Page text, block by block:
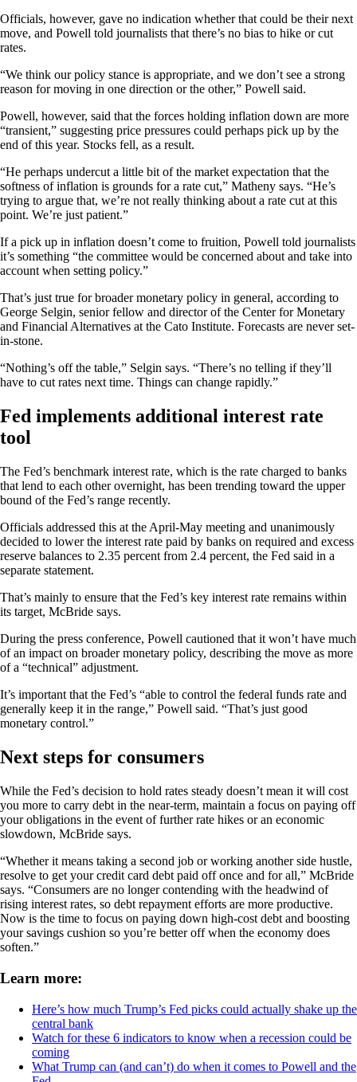
Officials, however, gave no indication whether that could be their next
move, and Powell told journalists that there’s no bias to hike or cut
rates.
“We think our policy stance is appropriate, and we don’t see a strong
reason for moving in one direction or the other,” Powell said.
Powell, however, said that the forces holding inflation down are more
“transient,” suggesting price pressures could perhaps pick up by the
end of this year. Stocks fell, as a result.
“He perhaps undercut a little bit of the market expectation that the
softness of inflation is grounds for a rate cut,” Matheny says. “He’s
trying to argue that, we’re not really thinking about a rate cut at this
point. We’re just patient.”
If a pick up in inflation doesn’t come to fruition, Powell told journalists
it’s something “the committee would be concerned about and take into
account when setting policy.”
That’s just true for broader monetary policy in general, according to
George Selgin, senior fellow and director of the Center for Monetary
and Financial Alternatives at the Cato Institute. Forecasts are never set-
in-stone.
“Nothing’s off the table,” Selgin says. “There’s no telling if they’ll
have to cut rates next time. Things can change rapidly.”
Fed implements additional interest rate
tool
The Fed’s benchmark interest rate, which is the rate charged to banks
that lend to each other overnight, has been trending toward the upper
bound of the Fed’s range recently.
Officials addressed this at the April-May meeting and unanimously
decided to lower the interest rate paid by banks on required and excess
reserve balances to 2.35 percent from 2.4 percent, the Fed said in a
separate statement.
That’s mainly to ensure that the Fed’s key interest rate remains within
its target, McBride says.
During the press conference, Powell cautioned that it won’t have much
of an impact on broader monetary policy, describing the move as more
of a “technical” adjustment.
It’s important that the Fed’s “able to control the federal funds rate and
generally keep it in the range,” Powell said. “That’s just good
monetary control.”
Next steps for consumers
While the Fed’s decision to hold rates steady doesn’t mean it will cost
you more to carry debt in the near-term, maintain a focus on paying off
your obligations in the event of further rate hikes or an economic
slowdown, McBride says.
“Whether it means taking a second job or working another side hustle,
resolve to get your credit card debt paid off once and for all,” McBride
says. “Consumers are no longer contending with the headwind of
rising interest rates, so debt repayment efforts are more productive.
Now is the time to focus on paying down high-cost debt and boosting
your savings cushion so you’re better off when the economy does
soften.”
Learn more:
Here’s how much Trump’s Fed picks could actually shake up the
central bank
Watch for these 6 indicators to know when a recession could be
coming
What Trump can (and can’t) do when it comes to Powell and the